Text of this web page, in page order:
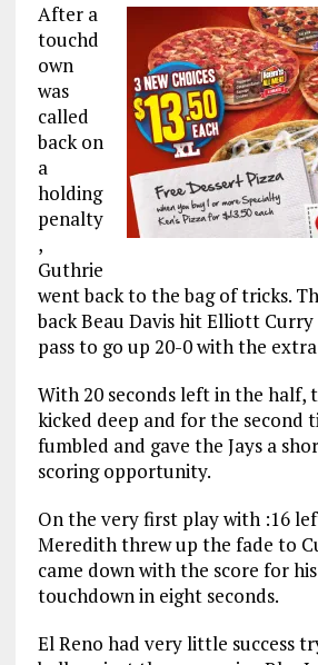
After a
touchd
own
was
called
back on
a
holding
penalty
,
Guthrie
went back to the bag of tricks.
back Beau Davis hit Elliott
pass to go up 20-0 with the
With 20 seconds left in the half,
kicked deep and for the second
fumbled and gave the Jays a
scoring opportunity.
On the very first play with :16
Meredith threw up the fade to
came down with the score for
touchdown in eight seconds.
El Reno had very little success